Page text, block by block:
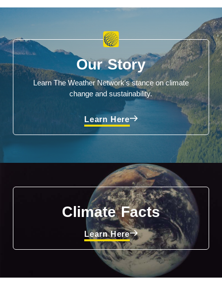
Our Story
Learn The Weather Network's stance on climate
change and sustainability.
Learn Here
Climate Facts
Learn Here